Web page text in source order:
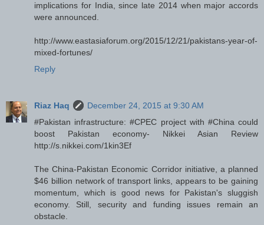
implications for India, since late 2014 when major accords
were announced.
http://www.eastasiaforum.org/2015/12/21/pakistans-year-of-
mixed-fortunes/
Reply
Riaz Haq
December 24, 2015 at 9:30 AM
#Pakistan infrastructure: #CPEC project with #China could
boost Pakistan economy- Nikkei Asian Review
http://s.nikkei.com/1kin3Ef
The China-Pakistan Economic Corridor initiative, a planned
$46 billion network of transport links, appears to be gaining
momentum, which is good news for Pakistan's sluggish
economy. Still, security and funding issues remain an
obstacle.